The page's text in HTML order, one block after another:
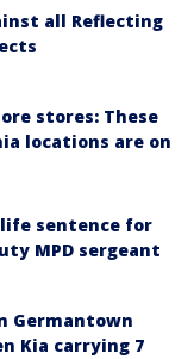
all Reflecting
stores: These
locations are on
sentence for
MPD sergeant
Germantown
Kia carrying 7